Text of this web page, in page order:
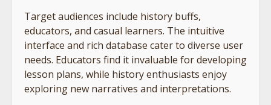
Target audiences include history buffs,
educators, and casual learners. The intuitive
interface and rich database cater to diverse user
needs. Educators find it invaluable for developing
lesson plans, while history enthusiasts enjoy
exploring new narratives and interpretations.